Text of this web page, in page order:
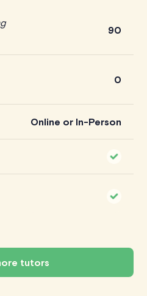
90
0
Online or In-Person
tutors